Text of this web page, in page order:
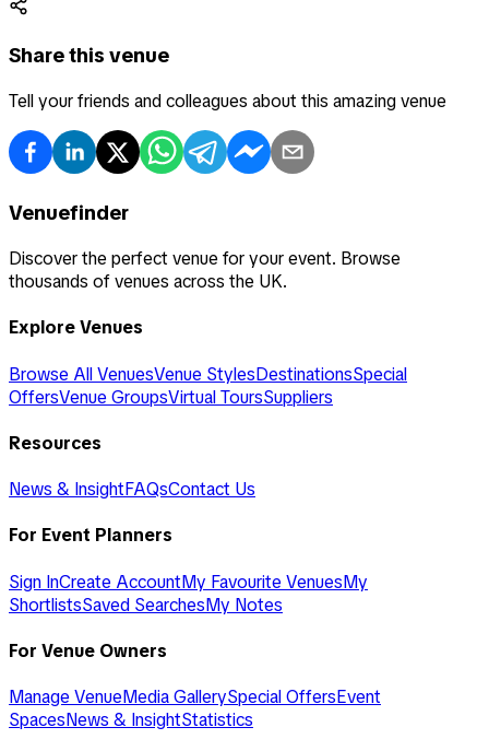
Share this venue
Tell your friends and colleagues about this amazing venue
Venuefinder
Discover the perfect venue for your event. Browse
thousands of venues across the UK.
Explore Venues
Browse All VenuesVenue StylesDestinationsSpecial
OffersVenue GroupsVirtual ToursSuppliers
Resources
News & InsightFAQsContact Us
For Event Planners
Sign InCreate AccountMy Favourite VenuesMy
ShortlistsSaved SearchesMy Notes
For Venue Owners
Manage VenueMedia GallerySpecial OffersEvent
SpacesNews & InsightStatistics